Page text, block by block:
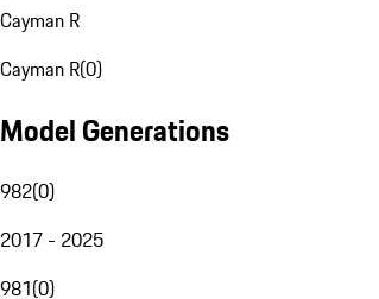
Cayman R
Cayman R(0)
Model Generations
982(0)
2017 - 2025
981(0)